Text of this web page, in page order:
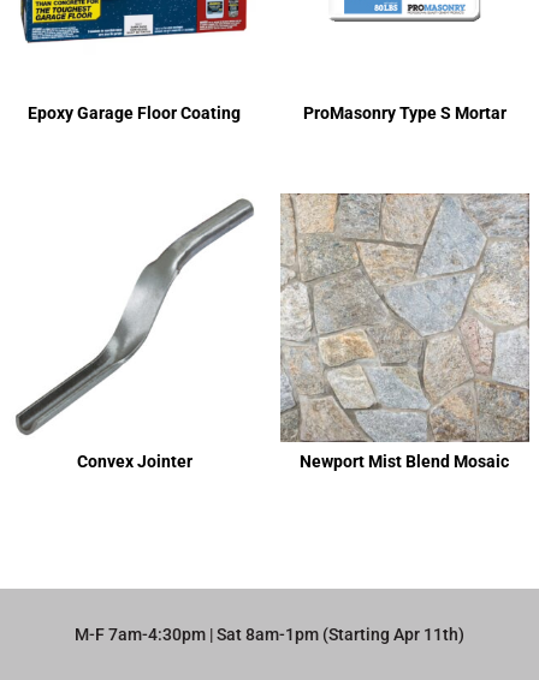
Epoxy Garage Floor Coating ProMasonry Type S Mortar
Convex Jointer Newport Mist Blend Mosaic
M-F 7am-4:30pm | Sat 8am-1pm (Starting Apr 11th)​